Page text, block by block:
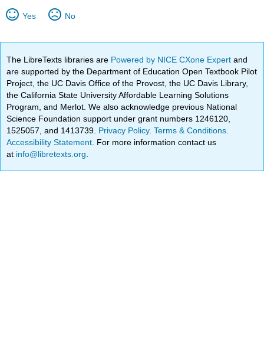
Yes No
The LibreTexts libraries are Powered by NICE CXone Expertand
are supported by the Department of Education Open Textbook Pilot
Project, the UC Davis Office of the Provost, the UC Davis Library,
the California State University Affordable Learning Solutions
Program, and Merlot. We also acknowledge previous National
Science Foundation support under grant numbers 1246120,
1525057, and 1413739. Privacy Policy.Terms & Conditions
Accessibility Statement . For more information contact us
at info@libretexts.org